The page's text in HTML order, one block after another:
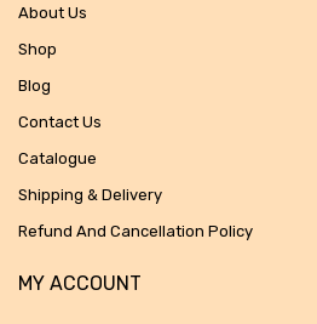
About Us
Shop
Blog
Contact Us
Catalogue
Shipping & Delivery
Refund And Cancellation Policy
MY ACCOUNT